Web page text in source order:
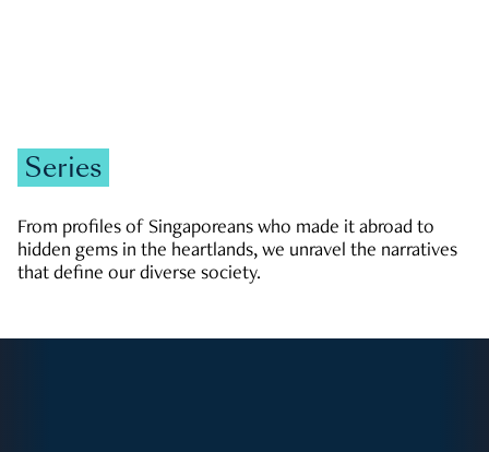
Series
From profiles of Singaporeans who made it abroad to
hidden gems in the heartlands, we unravel the narratives
that define our diverse society.